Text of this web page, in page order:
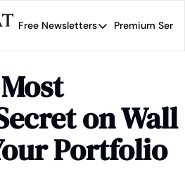
Free Newsletters
Free Newsletters
Premium
on Wall
Portfolio